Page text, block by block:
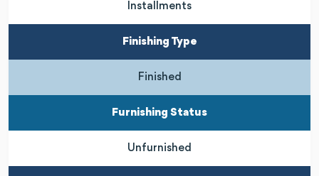
Installments
Finishing Type
Finished
Furnishing Status
Unfurnished